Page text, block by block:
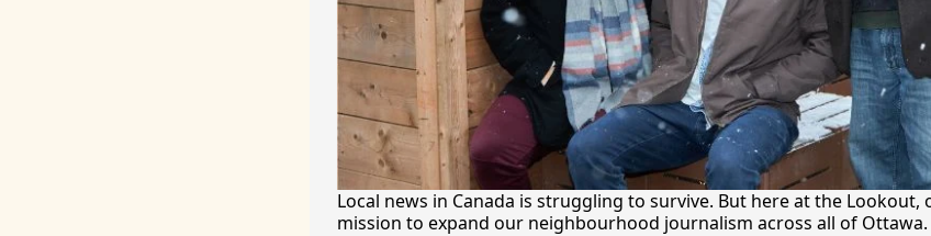
Local news in Canada is struggling to survive. But here at the Lookout,
mission to expand our neighbourhood journalism across all of Ottawa.